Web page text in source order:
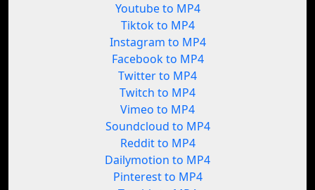
Youtube to MP4
Tiktok to MP4
Instagram to MP4
Facebook to MP4
Twitter to MP4
Twitch to MP4
Vimeo to MP4
Soundcloud to MP4
Reddit to MP4
Dailymotion to MP4
Pinterest to MP4